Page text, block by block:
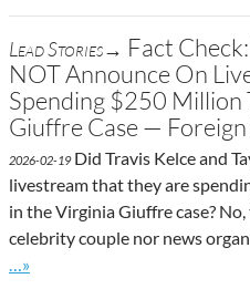
Lead Stories→ Fact
NOT Announce On
Spending $250 Million
Giuffre Case —
2026-02-19Did Travis Kelce and
livestream that they are
in the Virginia Giuffre case?
celebrity couple nor news
Go to site post
…»